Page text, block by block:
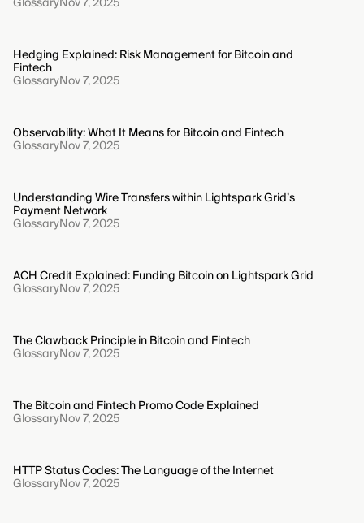
Hedging Explained: Risk Management for Bitcoin and
Fintech
GlossaryNov 7, 2025
Observability: What It Means for Bitcoin and Fintech
GlossaryNov 7, 2025
Understanding Wire Transfers within Lightspark Grid’s
Payment Network
GlossaryNov 7, 2025
ACH Credit Explained: Funding Bitcoin on Lightspark Grid
GlossaryNov 7, 2025
The Clawback Principle in Bitcoin and Fintech
GlossaryNov 7, 2025
The Bitcoin and Fintech Promo Code Explained
GlossaryNov 7, 2025
HTTP Status Codes: The Language of the Internet
GlossaryNov 7, 2025